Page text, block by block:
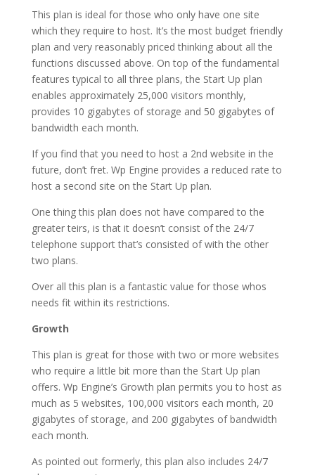
This plan is ideal for those who only have one site
which they require to host. It’s the most budget friendly
plan and very reasonably priced thinking about all the
functions discussed above. On top of the fundamental
features typical to all three plans, the Start Up plan
enables approximately 25,000 visitors monthly,
provides 10 gigabytes of storage and 50 gigabytes of
bandwidth each month.
If you find that you need to host a 2nd website in the
future, don’t fret. Wp Engine provides a reduced rate to
host a second site on the Start Up plan.
One thing this plan does not have compared to the
greater teirs, is that it doesn’t consist of the 24/7
telephone support that’s consisted of with the other
two plans.
Over all this plan is a fantastic value for those whos
needs fit within its restrictions.
Growth
This plan is great for those with two or more websites
who require a little bit more than the Start Up plan
offers. Wp Engine’s Growth plan permits you to host as
much as 5 websites, 100,000 visitors each month, 20
gigabytes of storage, and 200 gigabytes of bandwidth
each month.
As pointed out formerly, this plan also includes 24/7